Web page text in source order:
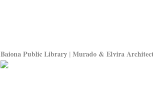
Baiona Public Library | Murado & Elvira